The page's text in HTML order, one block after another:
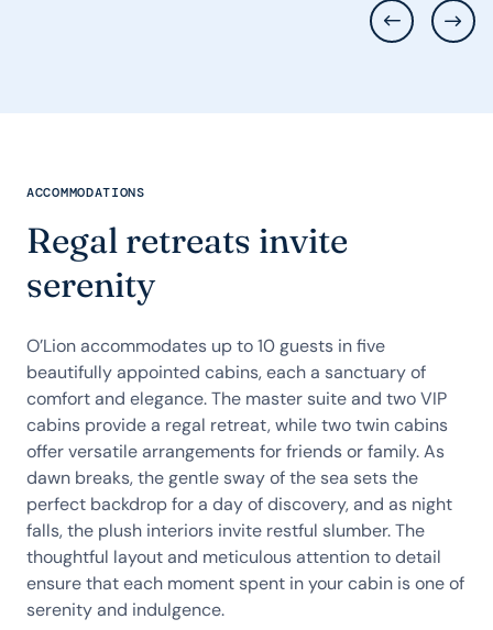
ACCOMMODATIONS
Regal retreats invite
serenity
O’Lion accommodates up to 10 guests in five
beautifully appointed cabins, each a sanctuary of
comfort and elegance. The master suite and two VIP
cabins provide a regal retreat, while two twin cabins
offer versatile arrangements for friends or family. As
dawn breaks, the gentle sway of the sea sets the
perfect backdrop for a day of discovery, and as night
falls, the plush interiors invite restful slumber. The
thoughtful layout and meticulous attention to detail
ensure that each moment spent in your cabin is one of
serenity and indulgence.